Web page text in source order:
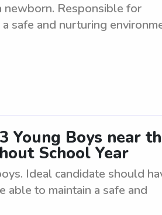
newborn. Responsible for
safe and nurturing
Boys near
School Year
Ideal candidate should
able to maintain a safe and